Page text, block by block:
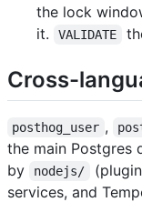
the lock
it.
VALIDATE
Cross-
posthog_user ,
the main Postgres
by
nodejs/
services, and